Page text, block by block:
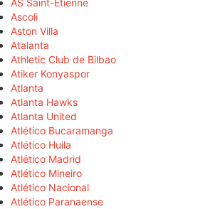
AS Saint-Étienne
Ascoli
Aston Villa
Atalanta
Athletic Club de Bilbao
Atiker Konyaspor
Atlanta
Atlanta Hawks
Atlanta United
Atlético Bucaramanga
Atlético Huila
Atlético Madrid
Atlético Mineiro
Atlético Nacional
Atlético Paranaense